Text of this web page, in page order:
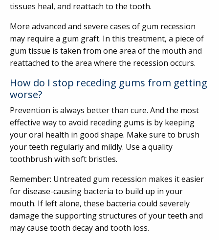
tissues heal, and reattach to the tooth.
More advanced and severe cases of gum recession
may require a gum graft. In this treatment, a piece of
gum tissue is taken from one area of the mouth and
reattached to the area where the recession occurs.
How do I stop receding gums from getting
worse?
Prevention is always better than cure. And the most
effective way to avoid receding gums is by keeping
your oral health in good shape. Make sure to brush
your teeth regularly and mildly. Use a quality
toothbrush with soft bristles.
Remember: Untreated gum recession makes it easier
for disease-causing bacteria to build up in your
mouth. If left alone, these bacteria could severely
damage the supporting structures of your teeth and
may cause tooth decay and tooth loss.